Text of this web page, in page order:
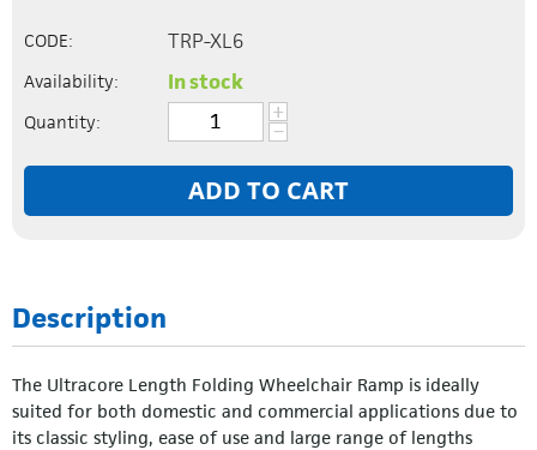
CODE: TRP-XL6
Availability: In stock
Quantity: +
−
ADD TO CART
Description
The Ultracore Length Folding Wheelchair Ramp is ideally
suited for both domestic and commercial applications due to
its classic styling, ease of use and large range of lengths